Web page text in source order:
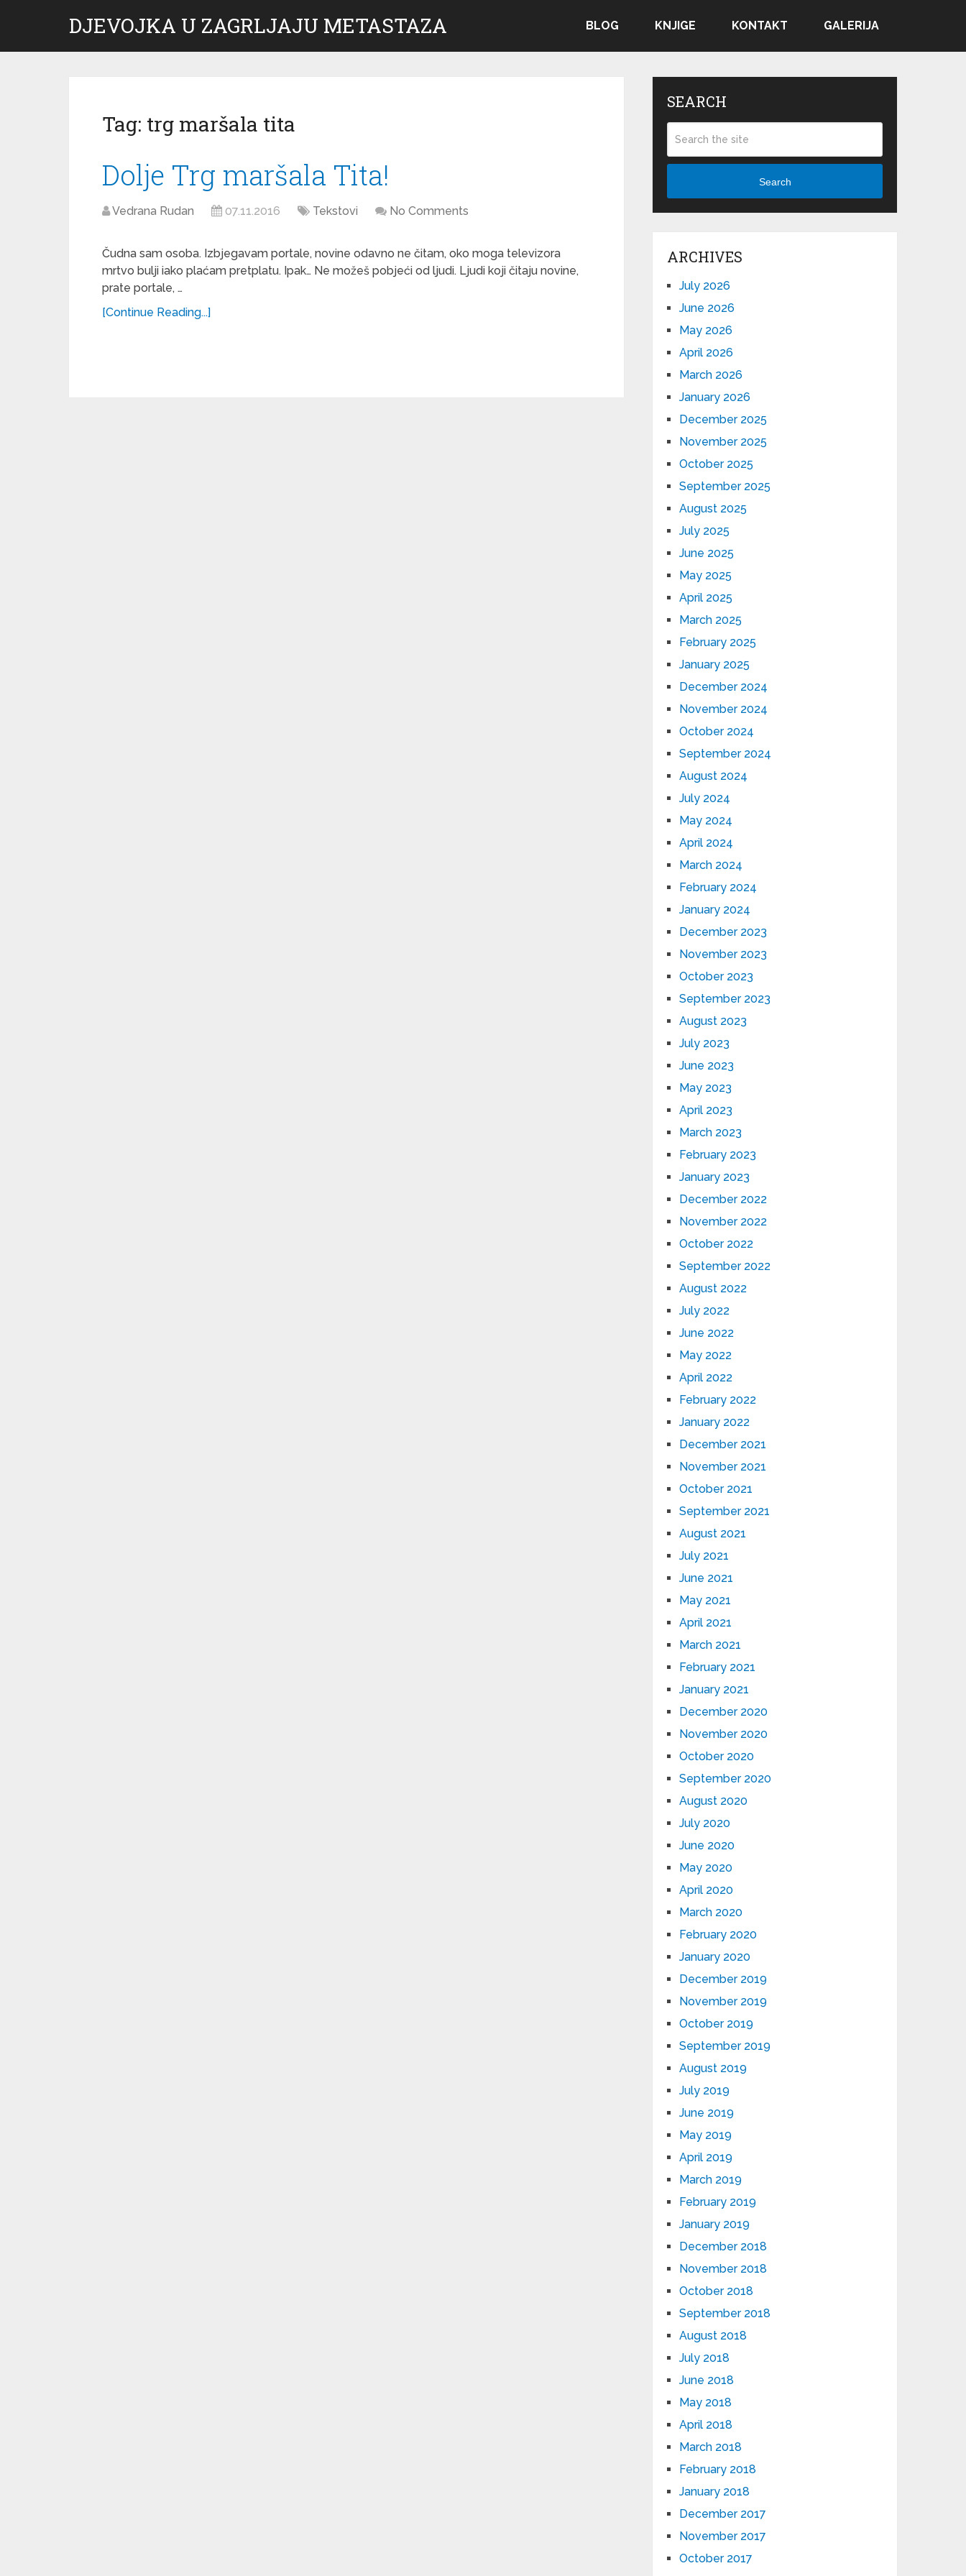
DJEVOJKA U ZAGRLJAJU METASTAZA BLOG KNJIGE KONTAKT GALERIJA
Tag: trg maršala tita
Dolje Trg maršala Tita!
Vedrana Rudan 07.11.2016 Tekstovi No Comments
Čudna sam osoba. Izbjegavam portale, novine odavno ne čitam, oko moga televizora
mrtvo bulji iako plaćam pretplatu. Ipak… Ne možeš pobjeći od ljudi. Ljudi koji čitaju novine,
prate portale, …
[Continue Reading...]
SEARCH
Search
ARCHIVES
July 2026
June 2026
May 2026
April 2026
March 2026
January 2026
December 2025
November 2025
October 2025
September 2025
August 2025
July 2025
June 2025
May 2025
April 2025
March 2025
February 2025
January 2025
December 2024
November 2024
October 2024
September 2024
August 2024
July 2024
May 2024
April 2024
March 2024
February 2024
January 2024
December 2023
November 2023
October 2023
September 2023
August 2023
July 2023
June 2023
May 2023
April 2023
March 2023
February 2023
January 2023
December 2022
November 2022
October 2022
September 2022
August 2022
July 2022
June 2022
May 2022
April 2022
February 2022
January 2022
December 2021
November 2021
October 2021
September 2021
August 2021
July 2021
June 2021
May 2021
April 2021
March 2021
February 2021
January 2021
December 2020
November 2020
October 2020
September 2020
August 2020
July 2020
June 2020
May 2020
April 2020
March 2020
February 2020
January 2020
December 2019
November 2019
October 2019
September 2019
August 2019
July 2019
June 2019
May 2019
April 2019
March 2019
February 2019
January 2019
December 2018
November 2018
October 2018
September 2018
August 2018
July 2018
June 2018
May 2018
April 2018
March 2018
February 2018
January 2018
December 2017
November 2017
October 2017